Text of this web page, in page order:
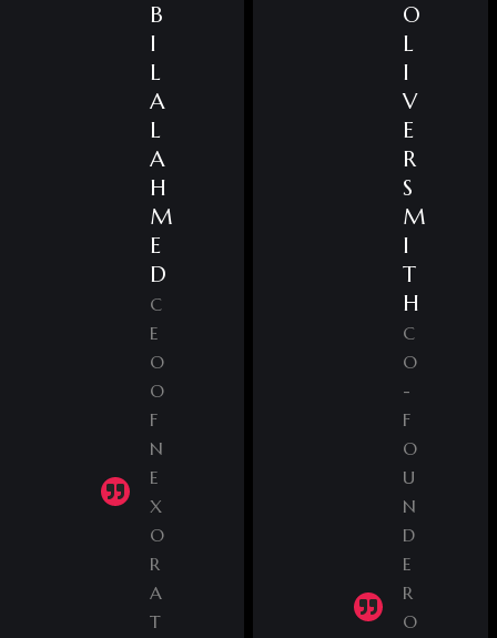
O
L
I
V
E
R
S
M
I
T
H
C
O
-
F
O
U
N
D
E
R
O
B
I
L
A
L
A
H
M
E
D
C
E
O
O
F
N
E
X
O
R
A
T